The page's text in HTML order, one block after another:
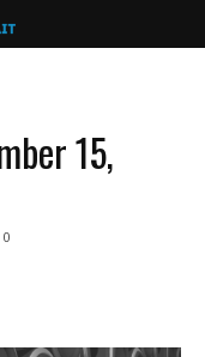
15,
0